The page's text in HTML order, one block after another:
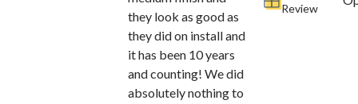
they look as good as
they did on install and
it has been 10 years
and counting! We did
absolutely nothing to
Review